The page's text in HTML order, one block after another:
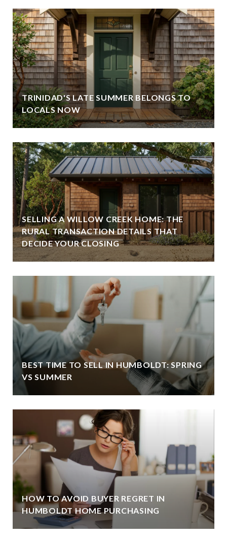
TRINIDAD'S LATE SUMMER BELONGS TO
LOCALS NOW
SELLING A WILLOW CREEK HOME: THE
RURAL TRANSACTION DETAILS THAT
DECIDE YOUR CLOSING
BEST TIME TO SELL IN HUMBOLDT: SPRING
VS SUMMER
HOW TO AVOID BUYER REGRET IN
HUMBOLDT HOME PURCHASING